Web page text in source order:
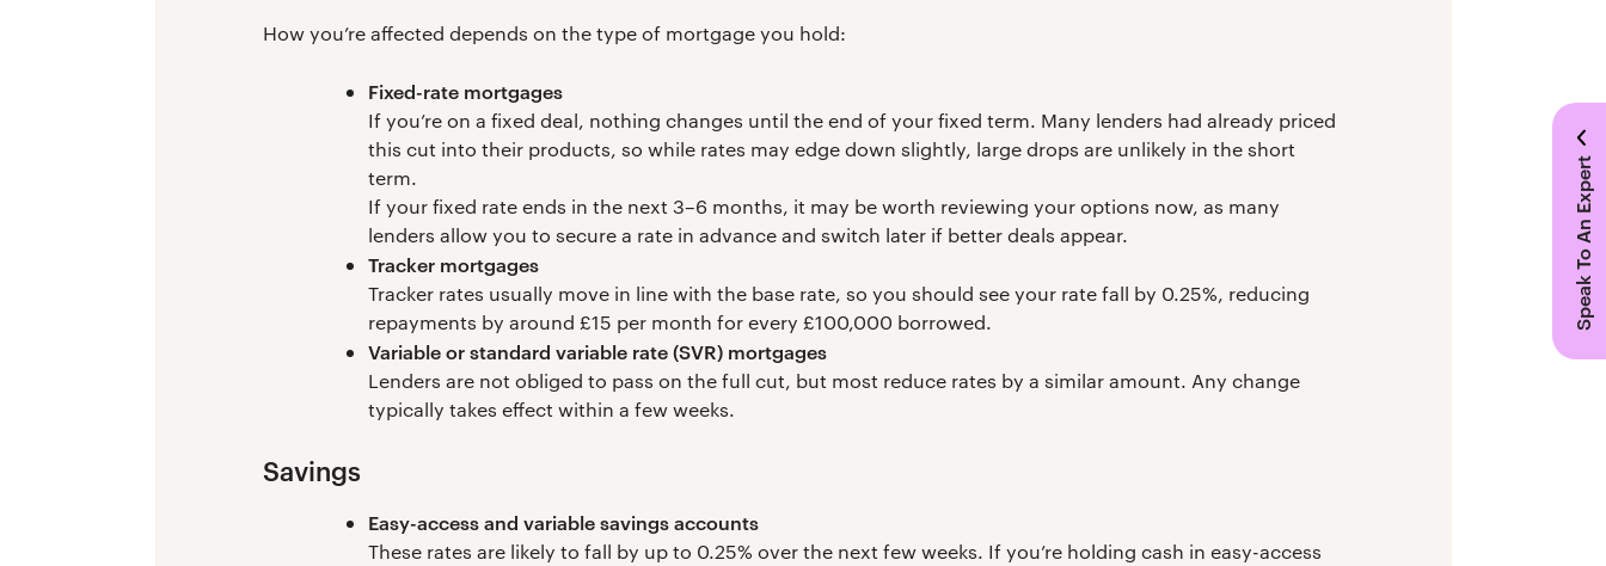
Speak To An Expert
How you’re affected depends on the type of mortgage you hold:
Fixed-rate mortgages
If you’re on a fixed deal, nothing changes until the end of your fixed term. Many lenders had already priced
this cut into their products, so while rates may edge down slightly, large drops are unlikely in the short
term.
If your fixed rate ends in the next 3–6 months, it may be worth reviewing your options now, as many
lenders allow you to secure a rate in advance and switch later if better deals appear.
Tracker mortgages
Tracker rates usually move in line with the base rate, so you should see your rate fall by 0.25%, reducing
repayments by around £15 per month for every £100,000 borrowed.
Variable or standard variable rate (SVR) mortgages
Lenders are not obliged to pass on the full cut, but most reduce rates by a similar amount. Any change
typically takes effect within a few weeks.
Savings
Easy-access and variable savings accounts
These rates are likely to fall by up to 0.25% over the next few weeks. If you’re holding cash in easy-access